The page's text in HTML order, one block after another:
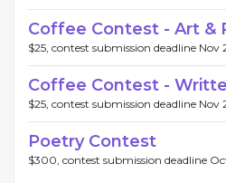
Coffee Contest - Art &
$25, contest submission deadline Nov
Coffee Contest -
$25, contest submission deadline Nov
Poetry Contest
$300, contest submission deadline